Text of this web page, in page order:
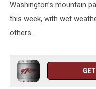
Washington’s mountain
this week, with wet
others.